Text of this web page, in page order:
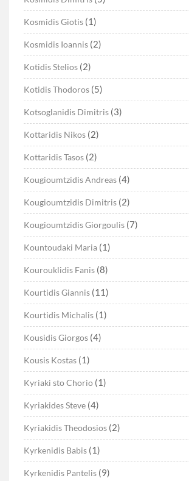
Kosmidis Giotis (1)
Kosmidis Ioannis (2)
Kotidis Stelios (2)
Kotidis Thodoros (5)
Kotsoglanidis Dimitris (3)
Kottaridis Nikos (2)
Kottaridis Tasos (2)
Kougioumtzidis Andreas (4)
Kougioumtzidis Dimitris (2)
Kougioumtzidis Giorgoulis (7)
Kountoudaki Maria (1)
Kourouklidis Fanis (8)
Kourtidis Giannis (11)
Kourtidis Michalis (1)
Kousidis Giorgos (4)
Kousis Kostas (1)
Kyriaki sto Chorio (1)
Kyriakides Steve (4)
Kyriakidis Theodosios (2)
Kyrkenidis Babis (1)
Kyrkenidis Pantelis (9)